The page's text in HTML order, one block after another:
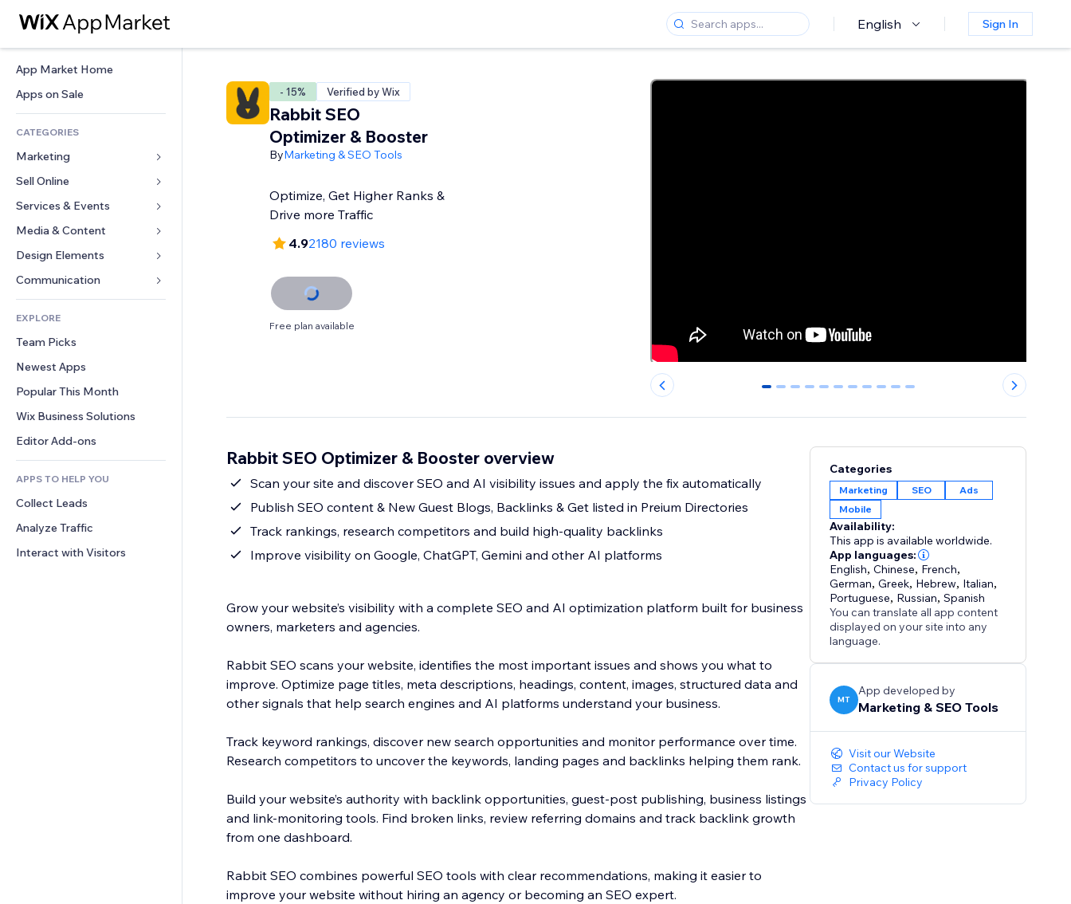
English Sign In
App Market Home
Apps on Sale
CATEGORIES
Marketing
Ads
Mobile
Analytics
Site Listings
Email
Sell Online
Apps for Stores
Shipping & Delivery
Sell Buttons
Accounting
Coupons & Loyalty
Warehousing Solutions
Services & Events
Hotels
Events
Restaurants
Real Estate
Bookings
Media & Content
Gallery
Music
Podcasts
Photography
Video
PDF
File Sharing
News
Design Elements
Maps & Navigation
Privacy & Security
Clock
Page Templates
Image Effects
Buttons & Menus
Banners & Badges
Calculators
Search
Weather
Charts & Tables
Forms
Polls
Chat
Comments
Phone
Community
Reviews & Testimonials
CRM
EXPLORE
Team Picks
Newest Apps
Popular This Month
Wix Business Solutions
Editor Add-ons
APPS TO HELP YOU
Collect Leads
Analyze Traffic
Interact with Visitors
- 15% Verified by Wix
Rabbit SEO
Optimizer & Booster
ByMarketing & SEO Tools
Optimize, Get Higher Ranks &
Drive more Traffic
4.92180 reviews
Free plan available
0 1 2 3 4 5 6 7 8 9 10
Rabbit SEO Optimizer & Booster overview
Scan your site and discover SEO and AI visibility issues and apply the fix automatically
Publish SEO content & New Guest Blogs, Backlinks & Get listed in Preium Directories
Track rankings, research competitors and build high-quality backlinks
Improve visibility on Google, ChatGPT, Gemini and other AI platforms
Grow your website’s visibility with a complete SEO and AI optimization platform built for business
owners, marketers and agencies.
Rabbit SEO scans your website, identifies the most important issues and shows you what to
improve. Optimize page titles, meta descriptions, headings, content, images, structured data and
other signals that help search engines and AI platforms understand your business.
Track keyword rankings, discover new search opportunities and monitor performance over time.
Research competitors to uncover the keywords, landing pages and backlinks helping them rank.
Build your website’s authority with backlink opportunities, guest-post publishing, business listings
and link-monitoring tools. Find broken links, review referring domains and track backlink growth
from one dashboard.
Rabbit SEO combines powerful SEO tools with clear recommendations, making it easier to
improve your website without hiring an agency or becoming an SEO expert.
Categories
Marketing SEO
Ads
Mobile
Availability:
This app is available worldwide.
App languages:
English,Chinese, French,
German,Greek, Hebrew, Italian,
Portuguese, Russian,Spanish
You can translate all app content
displayed on your site into any
language.
MT
App developed by
Marketing & SEO Tools
Visit our Website
Contact us for support
Privacy Policy